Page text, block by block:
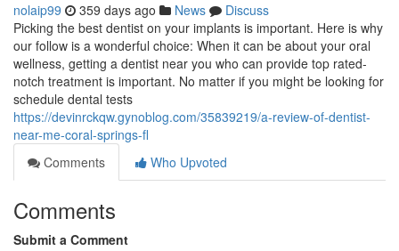
nolaip99 359 days ago News
Discuss
Picking the best dentist on your implants is important. Here is why
our follow is a wonderful choice: When it can be about your oral
wellness, getting a dentist near you who can provide top rated-
notch treatment is important. No matter if you might be looking for
schedule dental tests
https://devinrckqw.gynoblog.com/35839219/a-review-of-dentist-
near-me-coral-springs-fl
Comments
Who Upvoted
Comments
Submit a Comment